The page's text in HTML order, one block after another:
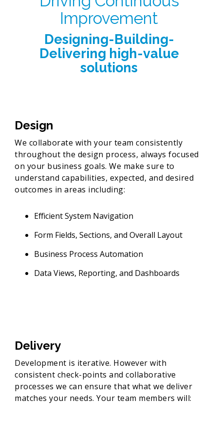
Improvement
Designing-Building-
Delivering high-value
solutions
Design
We collaborate with your team consistently
throughout the design process, always focused
on your business goals. We make sure to
understand capabilities, expected, and desired
outcomes in areas including:
Efficient System Navigation
Form Fields, Sections, and Overall Layout
Business Process Automation
Data Views, Reporting, and Dashboards
Delivery
Development is iterative. However with
consistent check-points and collaborative
processes we can ensure that what we deliver
matches your needs. Your team members will: